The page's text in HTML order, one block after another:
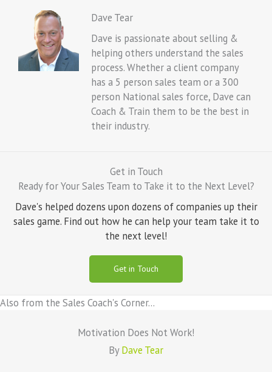
Dave Tear
Dave is passionate about selling &
helping others understand the sales
process. Whether a client company
has a 5 person sales team or a 300
person National sales force, Dave can
Coach & Train them to be the best in
their industry.
Get in Touch
Ready for Your Sales Team to Take it to the Next Level?
Dave's helped dozens upon dozens of companies up their
sales game. Find out how he can help your team take it to
the next level!
Get in Touch
Also from the Sales Coach's Corner...
Motivation Does Not Work!
ByDave Tear